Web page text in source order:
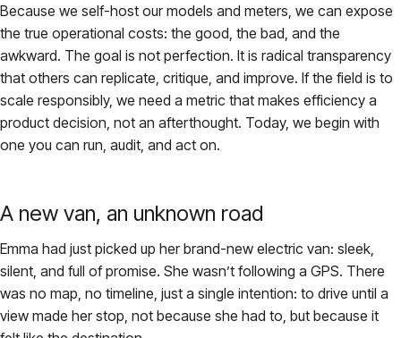
Because we self-host our models and meters, we can expose
the true operational costs: the good, the bad, and the
awkward. The goal is not perfection. It is radical transparency
that others can replicate, critique, and improve. If the field is to
scale responsibly, we need a metric that makes efficiency a
product decision, not an afterthought. Today, we begin with
one you can run, audit, and act on.
A new van, an unknown road
Emma had just picked up her brand-new electric van: sleek,
silent, and full of promise. She wasn’t following a GPS. There
was no map, no timeline, just a single intention: to drive until a
view made her stop, not because she had to, but because it